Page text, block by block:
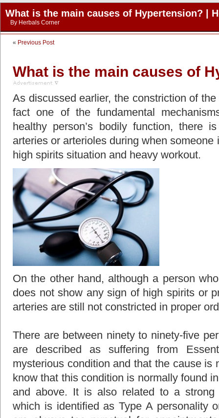
What is the main causes of Hypertension? |
By Herbals Corner
« Previous Post
What is the main causes of
As discussed earlier, the constriction of
fact one of the fundamental
healthy person’s bodily function, there
arteries or arterioles during when
high spirits situation and heavy workout.
On the other hand, although a person
does not show any sign of high spirits or
arteries are still not constricted in proper
There are between ninety to ninety-five
are described as suffering from
mysterious condition and that the cause is
know that this condition is normally found
and above. It is also related to a strong
which is identified as Type A personality